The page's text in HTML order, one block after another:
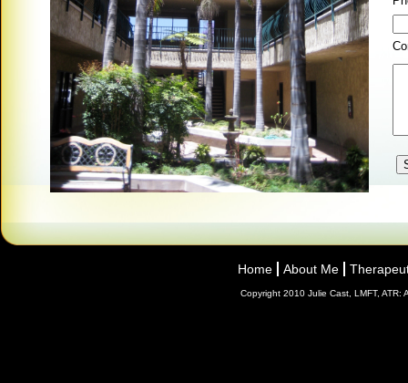
Home About Me
Copyright 2010 Julie Cast, LMFT, ATR: